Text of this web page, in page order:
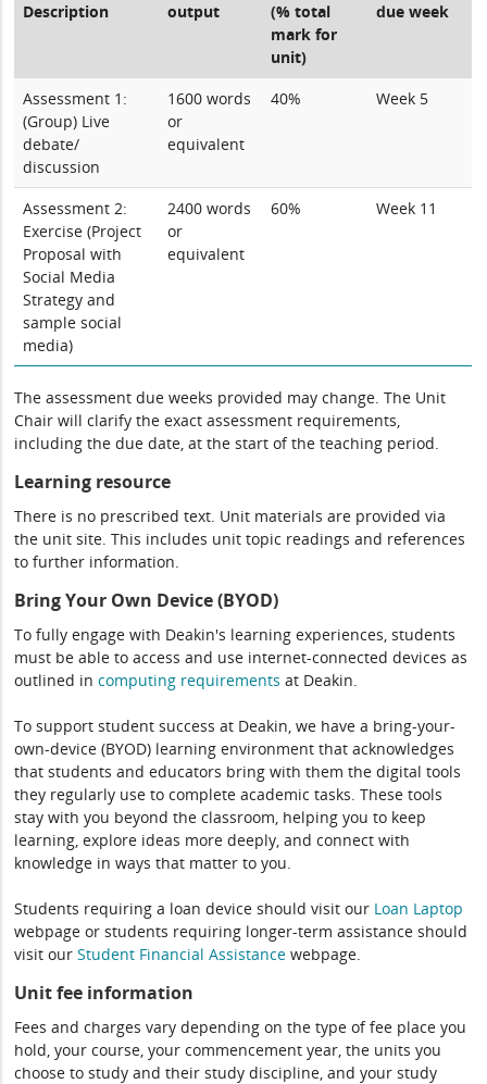
Description
output
(% total
mark for
unit)
due week
Assessment 1:
(Group) Live
debate/
discussion
1600 words
or
equivalent
40% Week 5
Assessment 2:
Exercise (Project
Proposal with
Social Media
Strategy and
sample social
media)
2400 words
or
equivalent
60% Week 11
The assessment due weeks provided may change. The Unit
Chair will clarify the exact assessment requirements,
including the due date, at the start of the teaching period.
Learning resource
There is no prescribed text. Unit materials are provided via
the unit site. This includes unit topic readings and references
to further information.
Bring Your Own Device (BYOD)
To fully engage with Deakin's learning experiences, students
must be able to access and use internet-connected devices as
outlined incomputing requirements at Deakin.
To support student success at Deakin, we have a bring-your-
own-device (BYOD) learning environment that acknowledges
that students and educators bring with them the digital tools
they regularly use to complete academic tasks. These tools
stay with you beyond the classroom, helping you to keep
learning, explore ideas more deeply, and connect with
knowledge in ways that matter to you.
Students requiring a loan device should visit our Loan Laptop
webpage or students requiring longer-term assistance should
visit ourStudent Financial Assistance webpage.
Unit fee information
Fees and charges vary depending on the type of fee place you
hold, your course, your commencement year, the units you
choose to study and their study discipline, and your study